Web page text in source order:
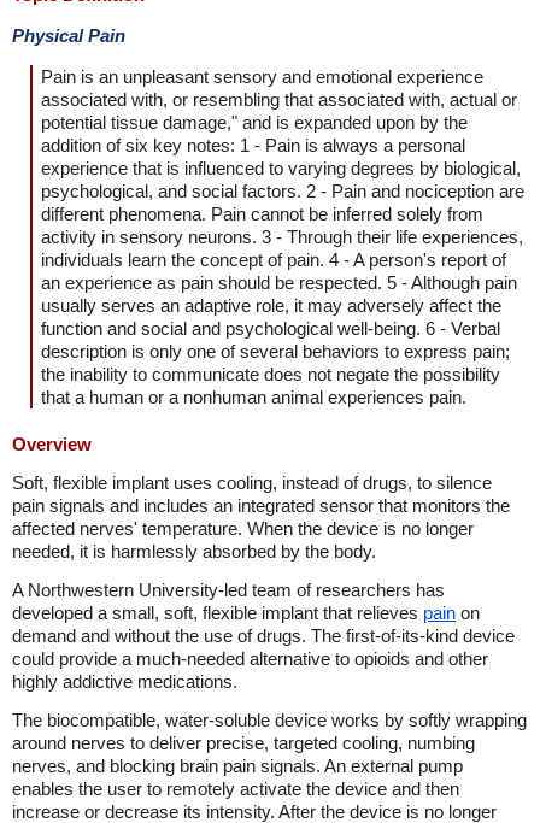
Physical Pain
Pain is an unpleasant sensory and emotional experience
associated with, or resembling that associated with, actual or
potential tissue damage," and is expanded upon by the
addition of six key notes: 1 - Pain is always a personal
experience that is influenced to varying degrees by biological,
psychological, and social factors. 2 - Pain and nociception are
different phenomena. Pain cannot be inferred solely from
activity in sensory neurons. 3 - Through their life experiences,
individuals learn the concept of pain. 4 - A person's report of
an experience as pain should be respected. 5 - Although pain
usually serves an adaptive role, it may adversely affect the
function and social and psychological well-being. 6 - Verbal
description is only one of several behaviors to express pain;
the inability to communicate does not negate the possibility
that a human or a nonhuman animal experiences pain.
Overview
Soft, flexible implant uses cooling, instead of drugs, to silence
pain signals and includes an integrated sensor that monitors the
affected nerves' temperature. When the device is no longer
needed, it is harmlessly absorbed by the body.
A Northwestern University-led team of researchers has
developed a small, soft, flexible implant that relieves pain on
demand and without the use of drugs. The first-of-its-kind device
could provide a much-needed alternative to opioids and other
highly addictive medications.
The biocompatible, water-soluble device works by softly wrapping
around nerves to deliver precise, targeted cooling, numbing
nerves, and blocking brain pain signals. An external pump
enables the user to remotely activate the device and then
increase or decrease its intensity. After the device is no longer